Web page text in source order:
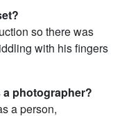
so there was
with his fingers
photographer?
a person,